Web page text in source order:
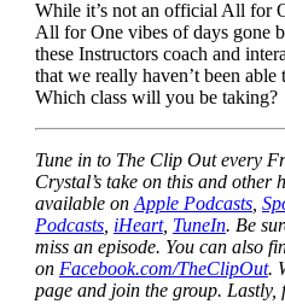
While it’s not an official All for
All for One vibes of days gone
these Instructors coach and
that we really haven’t been able
Which class will you be taking?
Tune in to The Clip Out every
Crystal’s take on this and other
available on Apple Podcasts,
Podcasts, iHeart, TuneIn. Be
miss an episode. You can also
on Facebook.com/TheClipOut.
page and join the group. Lastly,